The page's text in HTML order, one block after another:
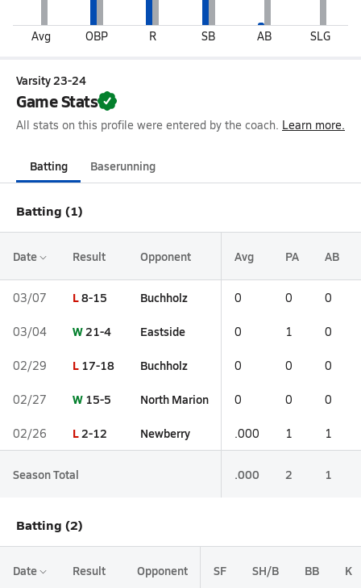
Avg OBP R SB AB SLG
Varsity 23-24
Game Stats
All stats on this profile were entered by the coach. Learn more.
Batting Baserunning
Batting (1)
Date Result Opponent Avg PA AB
03/07 L8-15 Buchholz 0 0 0
03/04 W21-4 Eastside 0 1 0
02/29 L 17-18 Buchholz 0 0 0
02/27 W 15-5 North Marion 0 0 0
02/26 L2-12 Newberry .000 1 1
Season Total .000 2 1
Batting (2)
Date Result Opponent SF SH/B BB K